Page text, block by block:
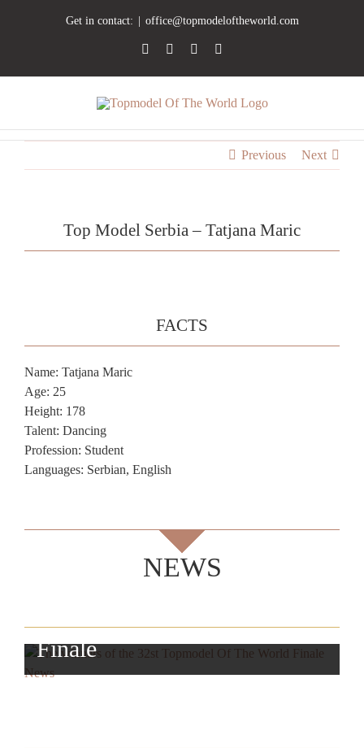
Get in contact: office@topmodeloftheworld.com
InstagramFacebookYouTube
Previous Next
Top Model Serbia – Tatjana Maric
FACTS
Name: Tatjana Maric
Age: 25
Height: 178
Talent: Dancing
Profession: Student
Languages: Serbian, English
NEWS
The winners of the 32st
Finale